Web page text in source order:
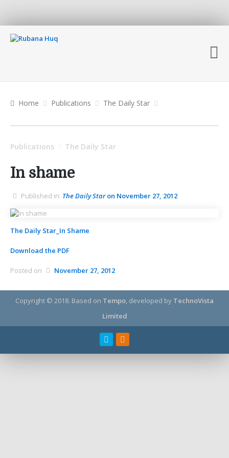
Home Publications The Daily Star
Publications The Daily Star
In shame
Published in: The Daily Staron November 27, 2012
The Daily Star_In Shame
Download the PDF
Posted on November 27, 2012
Copyright © 2018. Based on Tempo, developed by TechnoVista
Limited